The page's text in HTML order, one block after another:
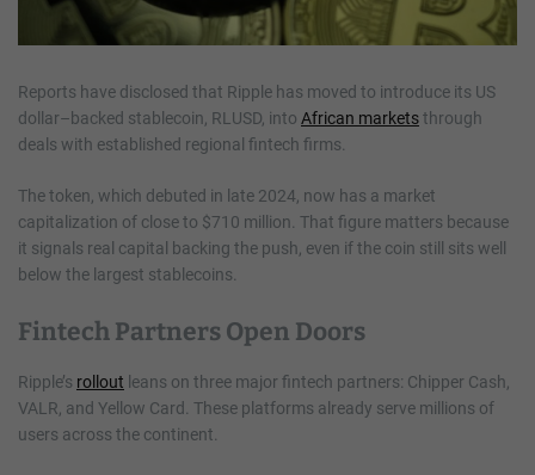
Reports have disclosed that Ripple has moved to introduce its US
dollar–backed stablecoin, RLUSD, into African marketsthrough
deals with established regional fintech firms.
The token, which debuted in late 2024, now has a market
capitalization of close to $710 million. That figure matters because
it signals real capital backing the push, even if the coin still sits well
below the largest stablecoins.
Fintech Partners Open Doors
Ripple’s rollout leans on three major fintech partners: Chipper Cash,
VALR, and Yellow Card. These platforms already serve millions of
users across the continent.